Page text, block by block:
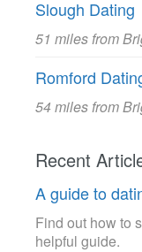
Slough Dating
51 miles from
Romford
54 miles from
Recent
A guide to
Find out how to
helpful guide.